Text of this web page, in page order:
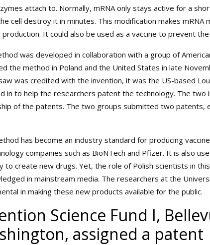
attach to. Normally, mRNA only stays active for a
cell destroy it in minutes. This modification makes mRNA
It could also be used as a vaccine to prevent
was developed in collaboration with a group of
the method in Poland and the United States in late
was credited with the invention, it was the US-based
in to help the researchers patent the technology. The
of the patents. The two groups submitted two patents,
has become an industry standard for producing
companies such as BioNTech and Pfizer. It is also
to create new drugs. Yet, the role of Polish scientists in
in mainstream media. The researchers at the
in making these new products available for the public.
Science Fund I,
assigned a patent